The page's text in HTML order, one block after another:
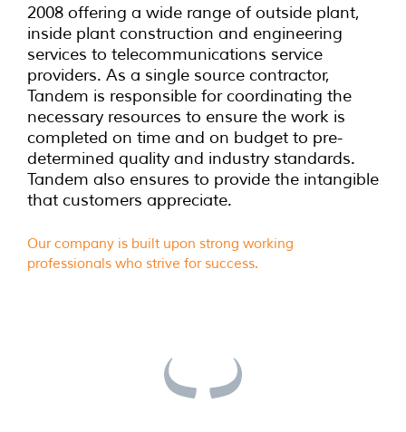
2008 offering a wide range of outside plant,
inside plant construction and engineering
services to telecommunications service
providers. As a single source contractor,
Tandem is responsible for coordinating the
necessary resources to ensure the work is
completed on time and on budget to pre-
determined quality and industry standards.
Tandem also ensures to provide the intangible
that customers appreciate.
Our company is built upon strong working
professionals who strive for success.